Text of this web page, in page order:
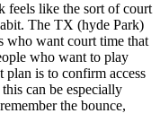
feels like the sort of court
The TX (hyde Park)
who want court time that
who want to play
plan is to confirm access
can be especially
the bounce,